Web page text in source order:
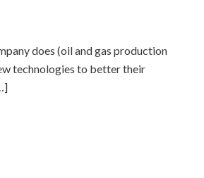
does (oil and gas production
technologies to better their